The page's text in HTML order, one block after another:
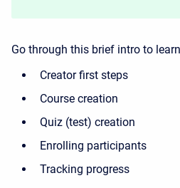
Go through this brief intro to
Creator first steps
Course creation
Quiz (test) creation
Enrolling participants
Tracking progress